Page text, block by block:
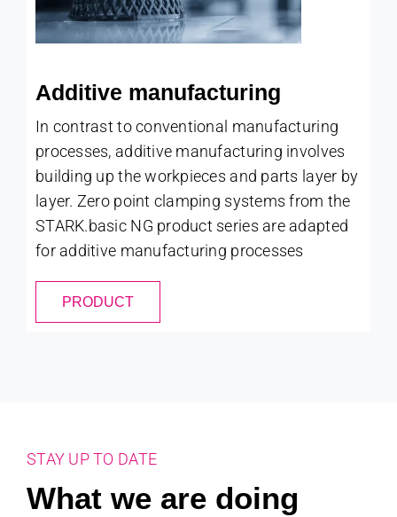
Additive manufacturing
In contrast to conventional manufacturing
processes, additive manufacturing involves
building up the workpieces and parts layer by
layer. Zero point clamping systems from the
STARK.basic NG product series are adapted
for additive manufacturing processes
PRODUCT
STAY UP TO DATE
What we are doing